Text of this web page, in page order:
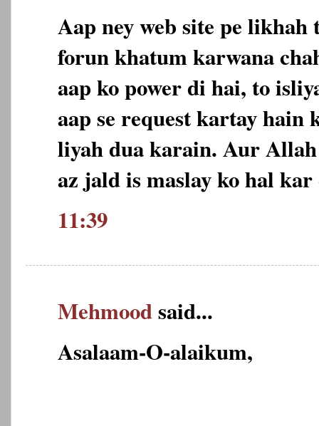
Aap ney web site pe likhah
forun khatum karwana
aap ko power di hai, to
aap se request kartay hain
liyah dua karain. Aur
az jald is maslay ko hal
11:39
Mehmoodsaid...
Asalaam-O-alaikum,